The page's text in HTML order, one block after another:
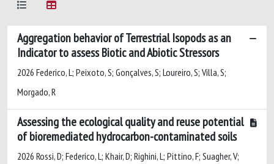
Aggregation behavior of Terrestrial Isopods as an
Indicator to assess Biotic and Abiotic Stressors
2026 Federico, L; Peixoto, S; Gonçalves, S; Loureiro, S; Villa, S;
Morgado, R
Assessing the ecological quality and reuse potential
of bioremediated hydrocarbon-contaminated soils
2026 Rossi, D; Federico, L; Khair, D; Righini, L; Pittino, F; Suagher, V;